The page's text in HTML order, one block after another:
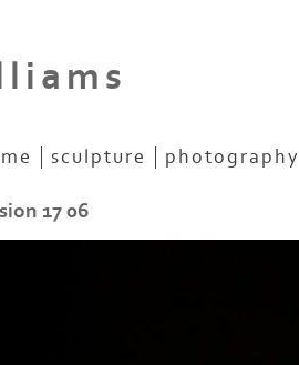
sculpture photography
17 06